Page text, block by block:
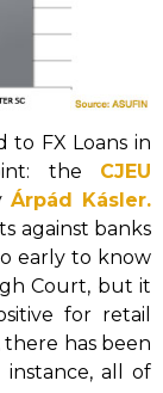
to FX Loans in
the CJEU
Árpád Kásler.
against banks
early to know
Court, but it
for retail
has been
all of